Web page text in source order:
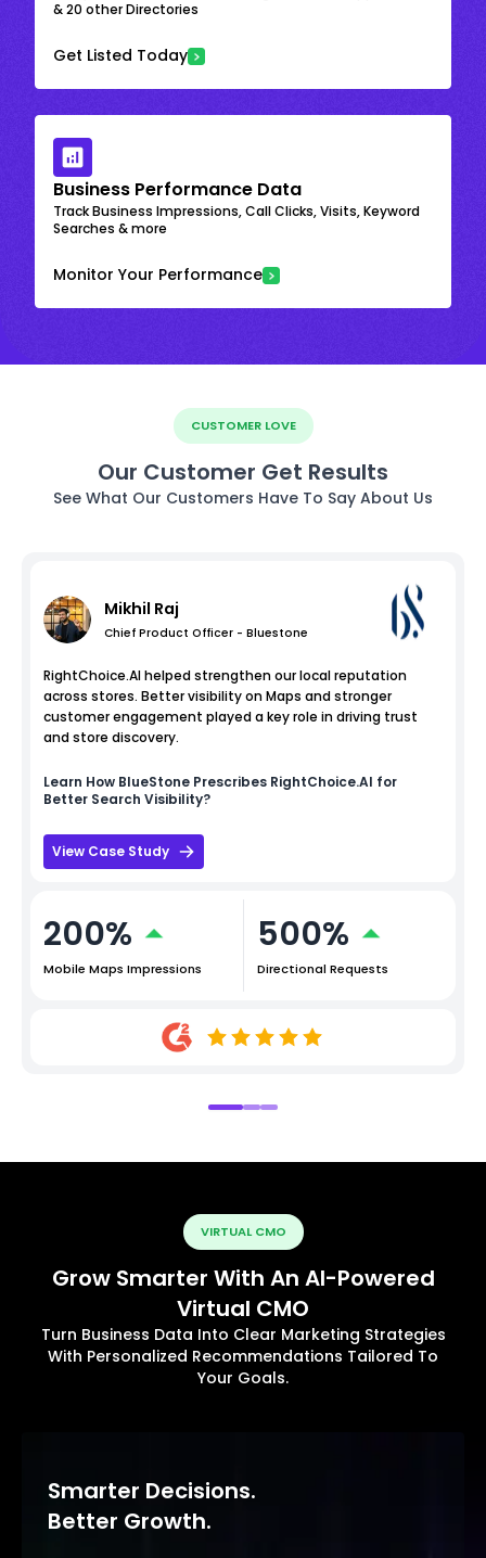
& 20 other Directories
Get Listed Today
Business Performance Data
Track Business Impressions, Call Clicks, Visits, Keyword
Searches & more
Monitor Your Performance
CUSTOMER LOVE
Our Customer Get Results
See What Our Customers Have To Say About Us
Mikhil Raj
Chief Product Officer - Bluestone
RightChoice.AI helped strengthen our local reputation
across stores. Better visibility on Maps and stronger
customer engagement played a key role in driving trust
and store discovery.
Learn How BlueStone Prescribes RightChoice.AI for
Better Search Visibility?
View Case Study
200%
Mobile Maps Impressions
500%
Directional Requests
VIRTUAL CMO
Grow Smarter With An AI-Powered
Virtual CMO
Turn Business Data Into Clear Marketing Strategies
With Personalized Recommendations Tailored To
Your Goals.
Smarter Decisions.
Better Growth.